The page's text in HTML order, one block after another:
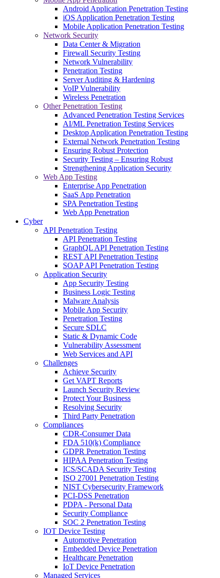
Android Application Penetration Testing
iOS Application Penetration Testing
Mobile Application Penetration Testing
Network Security
Data Center & Migration
Firewall Security Testing
Network Vulnerability
Penetration Testing
Server Auditing & Hardening
VoIP Vulnerability
Wireless Penetration
Other Penetration Testing
Advanced Penetration Testing Services
AI/ML Penetration Testing Services
Desktop Application Penetration Testing
External Network Penetration Testing
Ensuring Robust Protection
Security Testing – Ensuring Robust
Strengthening Application Security
Web App Testing
Enterprise App Penetration
SaaS App Penetration
SPA Penetration Testing
Web App Penetration
Cyber
API Penetration Testing
API Penetration Testing
GraphQL API Penetration Testing
REST API Penetration Testing
SOAP API Penetration Testing
Application Security
App Security Testing
Business Logic Testing
Malware Analysis
Mobile App Security
Penetration Testing
Secure SDLC
Static & Dynamic Code
Vulnerability Assessment
Web Services and API
Challenges
Achieve Security
Get VAPT Reports
Launch Security Review
Protect Your Business
Resolving Security
Third Party Penetration
Compliances
CDR-Consumer Data
FDA 510(k) Compliance
GDPR Penetration Testing
HIPAA Penetration Testing
ICS/SCADA Security Testing
ISO 27001 Penetration Testing
NIST Cybersecurity Framework
PCI-DSS Penetration
PDPA - Personal Data
Security Compliance
SOC 2 Penetration Testing
IOT Device Testing
Automotive Penetration
Embedded Device Penetration
Healthcare Penetration
IoT Device Penetration
Managed Services